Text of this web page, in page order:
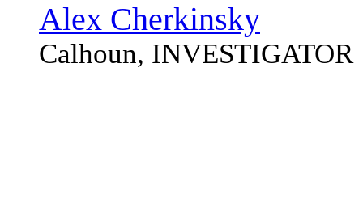
Alex Cherkinsky
Calhoun, INVESTIGATOR